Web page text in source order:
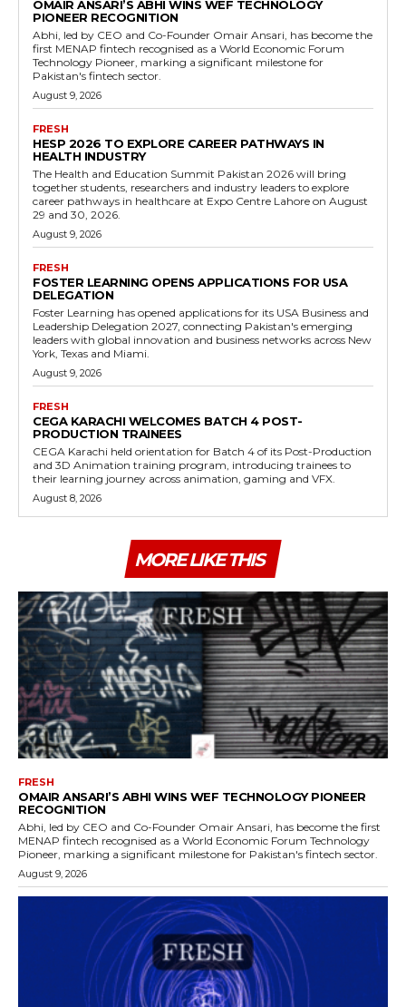
OMAIR ANSARI’S ABHI WINS WEF TECHNOLOGY
PIONEER RECOGNITION
Abhi, led by CEO and Co-Founder Omair Ansari, has become the
first MENAP fintech recognised as a World Economic Forum
Technology Pioneer, marking a significant milestone for
Pakistan's fintech sector.
August 9, 2026
FRESH
HESP 2026 TO EXPLORE CAREER PATHWAYS IN
HEALTH INDUSTRY
The Health and Education Summit Pakistan 2026 will bring
together students, researchers and industry leaders to explore
career pathways in healthcare at Expo Centre Lahore on August
29 and 30, 2026.
August 9, 2026
FRESH
FOSTER LEARNING OPENS APPLICATIONS FOR USA
DELEGATION
Foster Learning has opened applications for its USA Business and
Leadership Delegation 2027, connecting Pakistan's emerging
leaders with global innovation and business networks across New
York, Texas and Miami.
August 9, 2026
FRESH
CEGA KARACHI WELCOMES BATCH 4 POST-
PRODUCTION TRAINEES
CEGA Karachi held orientation for Batch 4 of its Post-Production
and 3D Animation training program, introducing trainees to
their learning journey across animation, gaming and VFX.
August 8, 2026
MORE LIKE THIS
FRESH
OMAIR ANSARI’S ABHI WINS WEF TECHNOLOGY PIONEER
RECOGNITION
Abhi, led by CEO and Co-Founder Omair Ansari, has become the first
MENAP fintech recognised as a World Economic Forum Technology
Pioneer, marking a significant milestone for Pakistan's fintech sector.
August 9, 2026